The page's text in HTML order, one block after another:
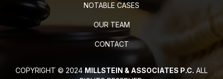
NOTABLE CASES
OUR TEAM
CONTACT
COPYRIGHT © 2024 MILLSTEIN & ASSOCIATES P.C. ALL